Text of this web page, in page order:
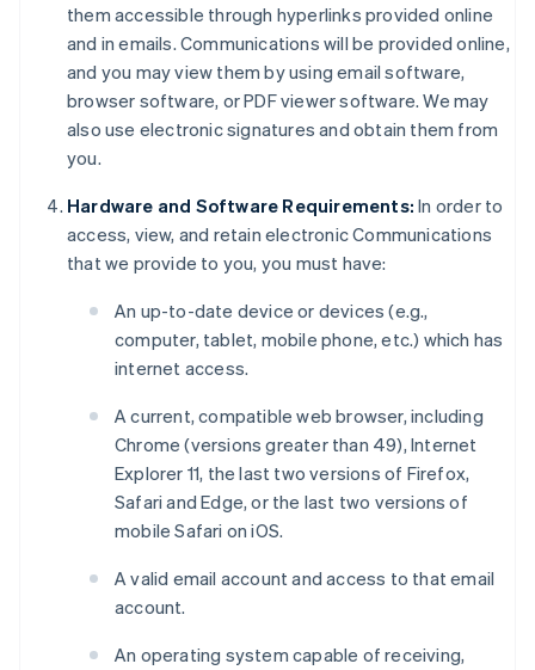
them accessible through hyperlinks provided online
and in emails. Communications will be provided online,
and you may view them by using email software,
browser software, or PDF viewer software. We may
also use electronic signatures and obtain them from
you.
Hardware and Software Requirements: In order to
access, view, and retain electronic Communications
that we provide to you, you must have:
An up-to-date device or devices (e.g.,
computer, tablet, mobile phone, etc.) which has
internet access.
A current, compatible web browser, including
Chrome (versions greater than 49), Internet
Explorer 11, the last two versions of Firefox,
Safari and Edge, or the last two versions of
mobile Safari on iOS.
A valid email account and access to that email
account.
An operating system capable of receiving,